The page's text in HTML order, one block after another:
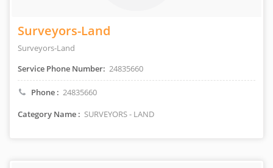
Surveyors-Land
Surveyors-Land
Service Phone Number: 24835660
Phone : 24835660
Category Name : SURVEYORS - LAND